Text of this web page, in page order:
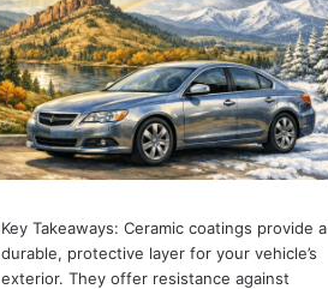
Key Takeaways: Ceramic coatings provide a
durable, protective layer for your vehicle’s
exterior. They offer resistance against